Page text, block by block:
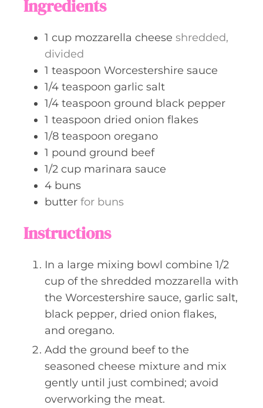
Ingredients
1 cup mozzarella cheese shredded,
divided
1 teaspoon Worcestershire sauce
1/4 teaspoon garlic salt
1/4 teaspoon ground black pepper
1 teaspoon dried onion flakes
1/8 teaspoon oregano
1 pound ground beef
1/2 cup marinara sauce
4 buns
butter for buns
Instructions
In a large mixing bowl combine 1/2
cup of the shredded mozzarella with
the Worcestershire sauce, garlic salt,
black pepper, dried onion flakes,
and oregano.
Add the ground beef to the
seasoned cheese mixture and mix
gently until just combined; avoid
overworking the meat.